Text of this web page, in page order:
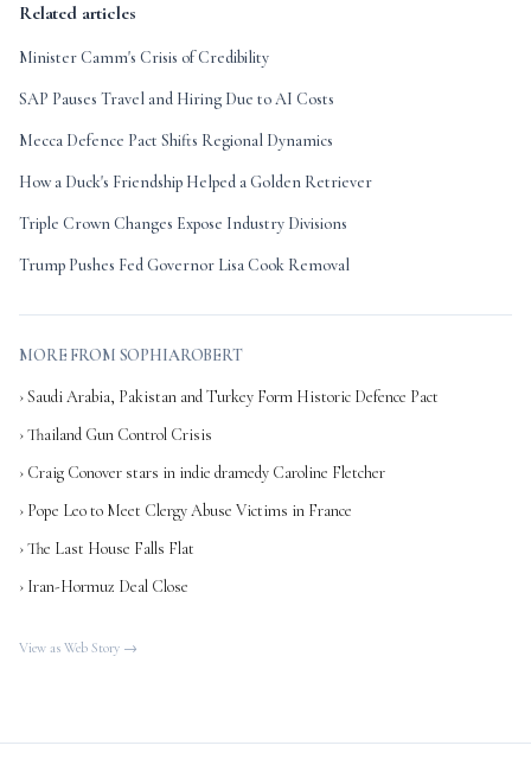
Related articles
Minister Camm's Crisis of Credibility
SAP Pauses Travel and Hiring Due to AI Costs
Mecca Defence Pact Shifts Regional Dynamics
How a Duck's Friendship Helped a Golden Retriever
Triple Crown Changes Expose Industry Divisions
Trump Pushes Fed Governor Lisa Cook Removal
MORE FROM SOPHIAROBERT
› Saudi Arabia, Pakistan and Turkey Form Historic Defence Pact
› Thailand Gun Control Crisis
› Craig Conover stars in indie dramedy Caroline Fletcher
› Pope Leo to Meet Clergy Abuse Victims in France
› The Last House Falls Flat
› Iran-Hormuz Deal Close
View as Web Story →